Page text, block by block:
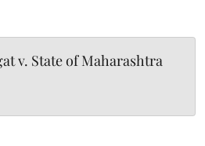
v. State of Maharashtra